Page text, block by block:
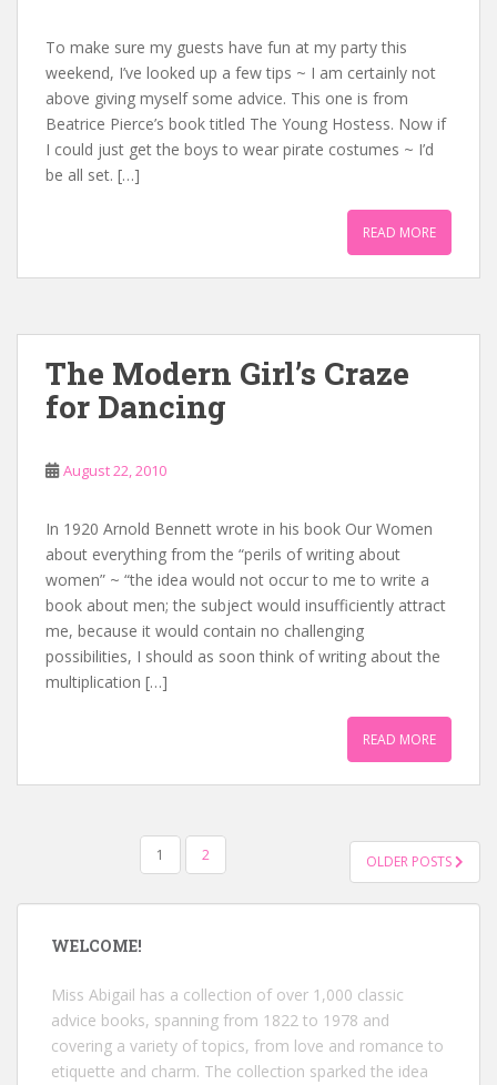
To make sure my guests have fun at my party this
weekend, I’ve looked up a few tips ~ I am certainly not
above giving myself some advice. This one is from
Beatrice Pierce’s book titled The Young Hostess. Now if
I could just get the boys to wear pirate costumes ~ I’d
be all set. […]
READ MORE
The Modern Girl’s Craze
for Dancing
August 22, 2010
In 1920 Arnold Bennett wrote in his book Our Women
about everything from the “perils of writing about
women” ~ “the idea would not occur to me to write a
book about men; the subject would insufficiently attract
me, because it would contain no challenging
possibilities, I should as soon think of writing about the
multiplication […]
READ MORE
NAVIGATION
1 2 OLDER POSTS
WELCOME!
Miss Abigail has a collection of over 1,000 classic
advice books, spanning from 1822 to 1978 and
covering a variety of topics, from love and romance to
etiquette and charm. The collection sparked the idea